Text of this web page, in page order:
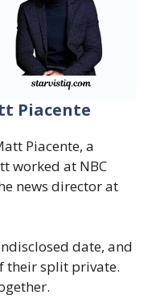
Piacente
Piacente, a
worked at NBC
news director at
date, and
their split private.